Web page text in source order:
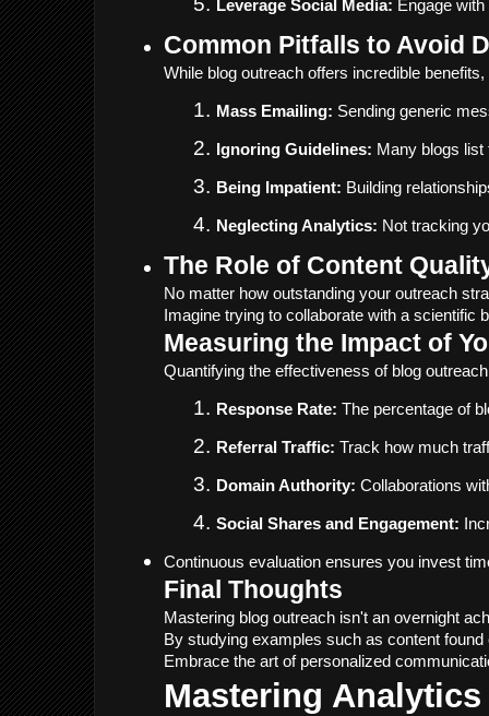
Leverage Social Media: Engage
Common Pitfalls to Avoid
While blog outreach offers incredible
Mass Emailing: Sending generic
Ignoring Guidelines: Many blogs list
Being Impatient: Building
Neglecting Analytics: Not tracking
The Role of Content
No matter how outstanding your outreach
Imagine trying to collaborate with a scientific
Measuring the Impact of
Quantifying the effectiveness of blog
Response Rate: The percentage of
Referral Traffic: Track how much
Domain Authority: Collaborations
Social Shares and Engagement:
Continuous evaluation ensures you invest
Final Thoughts
Mastering blog outreach isn't an overnight
By studying examples such as content
Embrace the art of personalized
Mastering